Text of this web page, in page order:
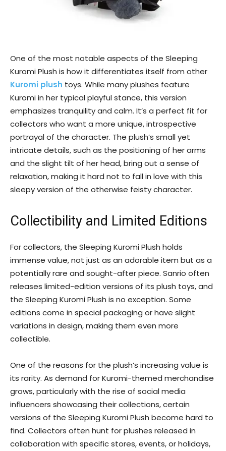
One of the most notable aspects of the Sleeping
Kuromi Plush is how it differentiates itself from other
Kuromi plush toys. While many plushes feature
Kuromi in her typical playful stance, this version
emphasizes tranquility and calm. It’s a perfect fit for
collectors who want a more unique, introspective
portrayal of the character. The plush’s small yet
intricate details, such as the positioning of her arms
and the slight tilt of her head, bring out a sense of
relaxation, making it hard not to fall in love with this
sleepy version of the otherwise feisty character.
Collectibility and Limited Editions
For collectors, the Sleeping Kuromi Plush holds
immense value, not just as an adorable item but as a
potentially rare and sought-after piece. Sanrio often
releases limited-edition versions of its plush toys, and
the Sleeping Kuromi Plush is no exception. Some
editions come in special packaging or have slight
variations in design, making them even more
collectible.
One of the reasons for the plush’s increasing value is
its rarity. As demand for Kuromi-themed merchandise
grows, particularly with the rise of social media
influencers showcasing their collections, certain
versions of the Sleeping Kuromi Plush become hard to
find. Collectors often hunt for plushes released in
collaboration with specific stores, events, or holidays,